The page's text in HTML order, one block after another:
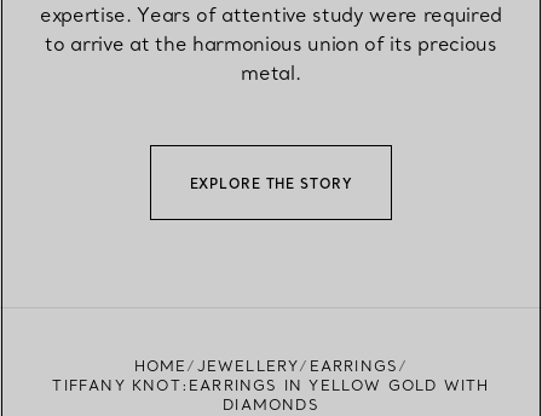
expertise. Years of attentive study were required
to arrive at the harmonious union of its precious
metal.
EXPLORE THE STORY
HOME JEWELLERY
EARRINGS
TIFFANY KNOT:EARRINGS IN YELLOW GOLD WITH
DIAMONDS